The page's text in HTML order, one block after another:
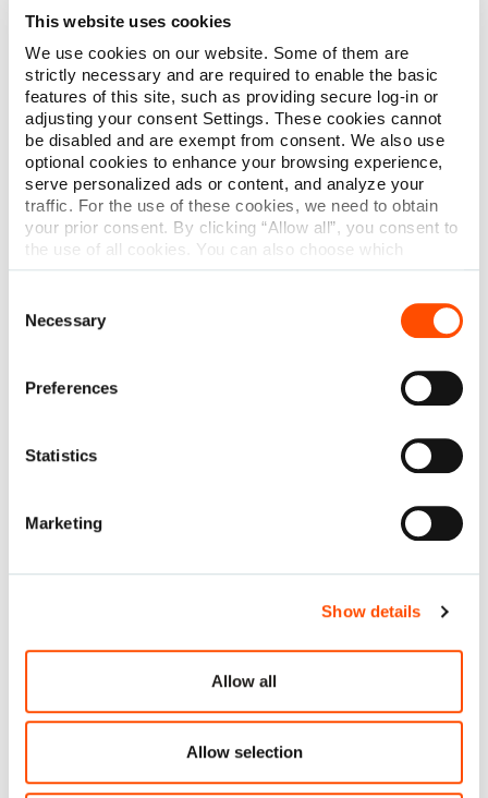
This website uses cookies
We use cookies on our website. Some of them are
strictly necessary and are required to enable the basic
features of this site, such as providing secure log-in or
adjusting your consent Settings. These cookies cannot
be disabled and are exempt from consent. We also use
optional cookies to enhance your browsing experience,
serve personalized ads or content, and analyze your
traffic. For the use of these cookies, we need to obtain
your prior consent. By clicking “Allow all”, you consent to
the use of all cookies. You can also choose which
categories of cookies we can use and click on “Allow
possibility to revoke your consent or modify your cookie
settings at any time. More information about how we
Policy
Selection
Necessary
Preferences
Statistics
Marketing
Show details
Allow all
Allow selection
Corza Medical will have a booth at the ASCA 2022
Read More